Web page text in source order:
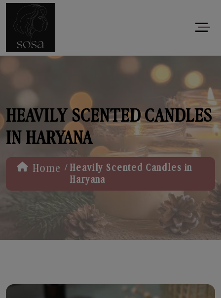
HEAVILY SCENTED CANDLES
IN HARYANA
Home / Heavily Scented Candles in
Haryana